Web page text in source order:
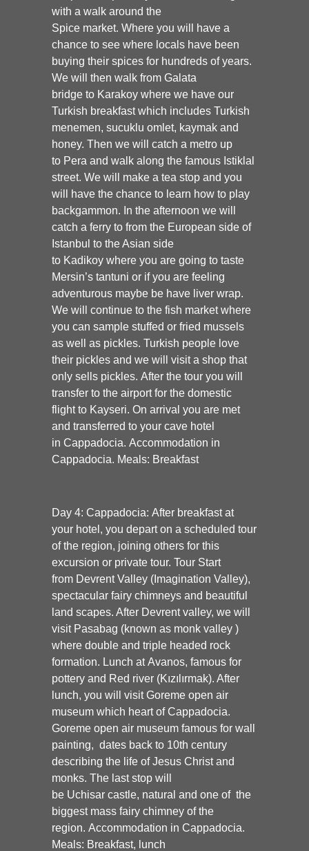
with a walk around the
Spice market. Where you will have a
chance to see where locals have been
buying their spices for hundreds of years.
We will then walk from Galata
bridge to Karakoy where we have our
Turkish breakfast which includes Turkish
menemen, sucuklu omlet, kaymak and
honey. Then we will catch a metro up
to Pera and walk along the famous Istiklal
street. We will make a tea stop and you
will have the chance to learn how to play
backgammon. In the afternoon we will
catch a ferry to from the European side of
Istanbul to the Asian side
to Kadikoy where you are going to taste
Mersin’s tantuni or if you are feeling
adventurous maybe be have liver wrap.
We will continue to the fish market where
you can sample stuffed or fried mussels
as well as pickles. Turkish people love
their pickles and we will visit a shop that
only sells pickles. After the tour you will
transfer to the airport for the domestic
flight to Kayseri. On arrival you are met
and transferred to your cave hotel
in Cappadocia. Accommodation in
Cappadocia. Meals: Breakfast
Day 4: Cappadocia: After breakfast at
your hotel, you depart on a scheduled tour
of the region, joining others for this
excursion or private tour. Tour Start
from Devrent Valley (Imagination Valley),
spectacular fairy chimneys and beautiful
land scapes. After Devrent valley, we will
visit Pasabag (known as monk valley )
where double and triple headed rock
formation. Lunch atAvanos, famous for
pottery and Red river (Kızılırmak). After
lunch, you will visitGoreme open air
museum which heart of Cappadocia.
Goreme open air museum famous for wall
painting, dates back to 10th century
describing the life of Jesus Christ and
monks. The last stop will
be Uchisar castle, natural and one of the
biggest mass fairy chimney of the
region. Accommodation in Cappadocia.
Meals: Breakfast, lunch